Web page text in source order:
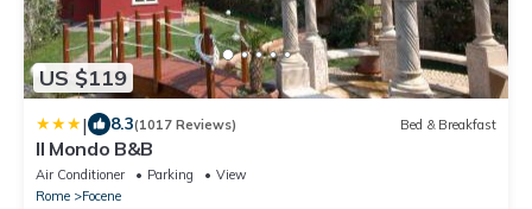
US $119
| 8.3(1017 Reviews) Bed & Breakfast
Il Mondo B&B
Air Conditioner Parking
View
Rome
Focene